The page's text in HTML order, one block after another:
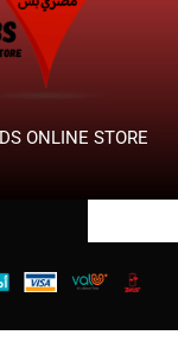
ONLINE STORE